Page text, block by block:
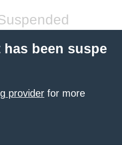
been suspe
provider for more